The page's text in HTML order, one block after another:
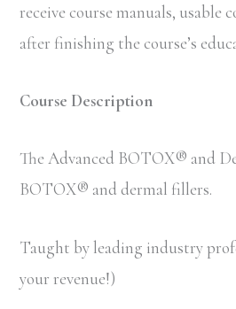
receive course manuals,
after finishing the course’s
Course Description
The Advanced BOTOX® and
BOTOX® and dermal fillers.
Taught by leading industry
your revenue!)